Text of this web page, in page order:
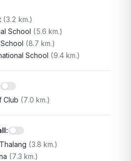
(3.2 km.)
School (5.6 km.)
(8.7 km.)
School (9.4 km.)
Club (7.0 km.)
:
(3.8 km.)
(7.3 km.)